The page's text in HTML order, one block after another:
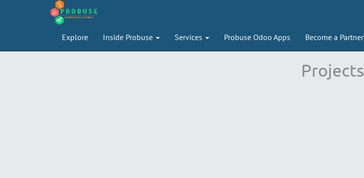
Explore Inside Probuse Services Probuse Odoo Apps Become a Partner
Projects